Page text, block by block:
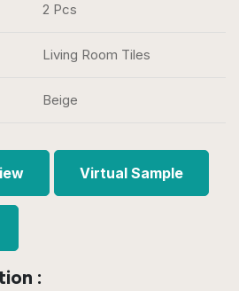
2 Pcs
Living Room Tiles
Beige
Virtual Sample
: